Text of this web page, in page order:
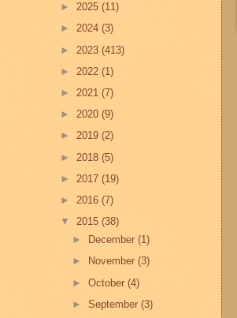
► 2025 (11)
► 2024 (3)
► 2023 (413)
► 2022 (1)
► 2021 (7)
► 2020 (9)
► 2019 (2)
► 2018 (5)
► 2017 (19)
► 2016 (7)
▼ 2015 (38)
►
December(1)
►
November(3)
►October(4)
►September(3)